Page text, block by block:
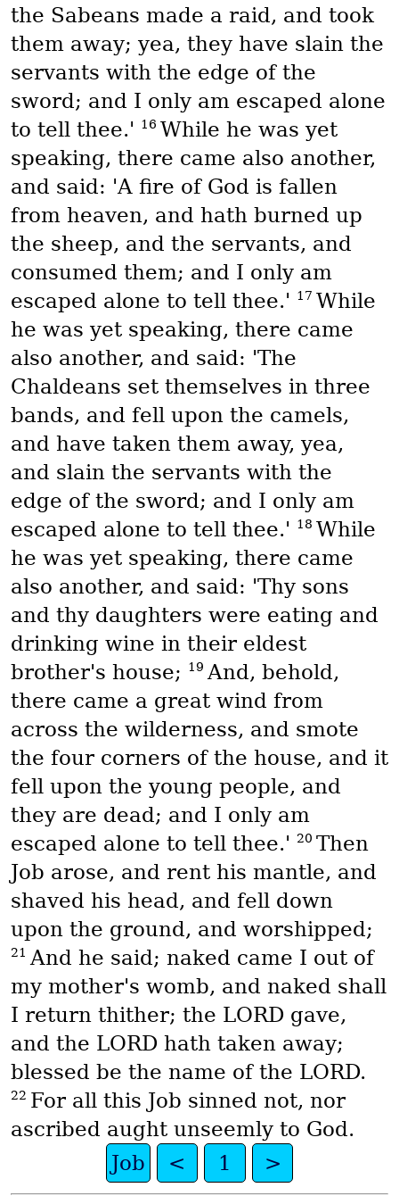
the Sabeans made a raid, and took
them away; yea, they have slain the
servants with the edge of the
sword; and I only am escaped alone
to tell thee.'
16 While he was yet
speaking, there came also another,
and said: 'A fire of God is fallen
from heaven, and hath burned up
the sheep, and the servants, and
consumed them; and I only am
escaped alone to tell thee.'
17 While
he was yet speaking, there came
also another, and said: 'The
Chaldeans set themselves in three
bands, and fell upon the camels,
and have taken them away, yea,
and slain the servants with the
edge of the sword; and I only am
escaped alone to tell thee.'
18 While
he was yet speaking, there came
also another, and said: 'Thy sons
and thy daughters were eating and
drinking wine in their eldest
brother's house;
19 And, behold,
there came a great wind from
across the wilderness, and smote
the four corners of the house, and it
fell upon the young people, and
they are dead; and I only am
escaped alone to tell thee.'
20 Then
Job arose, and rent his mantle, and
shaved his head, and fell down
upon the ground, and worshipped;
21 And he said; naked came I out of
my mother's womb, and naked shall
I return thither; the LORD gave,
and the LORD hath taken away;
blessed be the name of the LORD.
22 For all this Job sinned not, nor
ascribed aught unseemly to God.
Job
< 1 >